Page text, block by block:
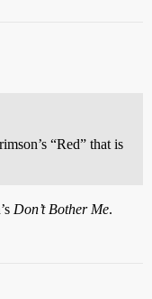
“Red” that is
Don’t Bother Me.